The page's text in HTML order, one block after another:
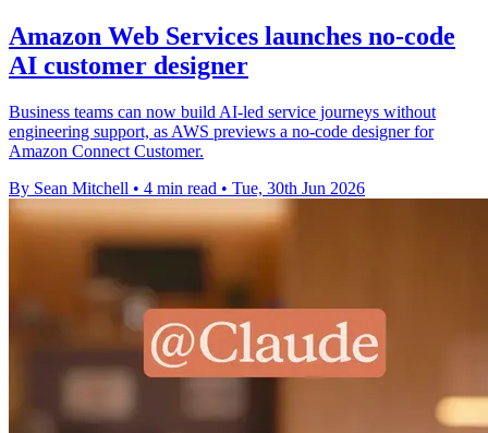
Amazon Web Services launches no-code
AI customer designer
Business teams can now build AI-led service journeys without
engineering support, as AWS previews a no-code designer for
Amazon Connect Customer.
By Sean Mitchell • 4 min read • Tue, 30th Jun 2026